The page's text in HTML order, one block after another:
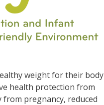
weight for their body
health protection from
pregnancy, reduced